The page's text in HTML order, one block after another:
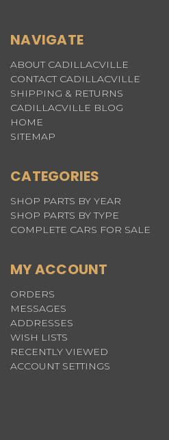
NAVIGATE
ABOUT CADILLACVILLE
CONTACT CADILLACVILLE
SHIPPING & RETURNS
CADILLACVILLE BLOG
HOME
SITEMAP
CATEGORIES
SHOP PARTS BY YEAR
SHOP PARTS BY TYPE
COMPLETE CARS FOR SALE
MY ACCOUNT
ORDERS
MESSAGES
ADDRESSES
WISH LISTS
RECENTLY VIEWED
ACCOUNT SETTINGS